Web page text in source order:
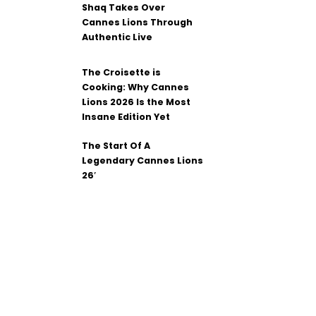
Shaq Takes Over
Cannes Lions Through
Authentic Live
The Croisette is
Cooking: Why Cannes
Lions 2026 Is the Most
Insane Edition Yet
The Start Of A
Legendary Cannes Lions
26′